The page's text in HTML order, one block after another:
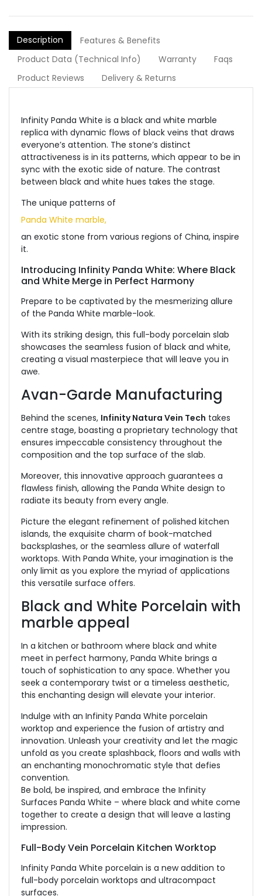
Description
Features & Benefits
Product Data (Technical Info)
Warranty
Faqs
Product Reviews
Delivery & Returns
Infinity Panda White is a black and white marble
replica with dynamic flows of black veins that draws
everyone’s attention. The stone’s distinct
attractiveness is in its patterns, which appear to be in
sync with the exotic side of nature. The contrast
between black and white hues takes the stage.
The unique patterns of
Panda White marble,
an exotic stone from various regions of China, inspire
it.
Introducing Infinity Panda White: Where Black
and White Merge in Perfect Harmony
Prepare to be captivated by the mesmerizing allure
of the Panda White marble-look.
With its striking design, this full-body porcelain slab
showcases the seamless fusion of black and white,
creating a visual masterpiece that will leave you in
awe.
Avan-Garde Manufacturing
Behind the scenes, Infinity Natura Vein Tech takes
centre stage, boasting a proprietary technology that
ensures impeccable consistency throughout the
composition and the top surface of the slab.
Moreover, this innovative approach guarantees a
flawless finish, allowing the Panda White design to
radiate its beauty from every angle.
Picture the elegant refinement of polished kitchen
islands, the exquisite charm of book-matched
backsplashes, or the seamless allure of waterfall
worktops. With Panda White, your imagination is the
only limit as you explore the myriad of applications
this versatile surface offers.
Black and White Porcelain with
marble appeal
In a kitchen or bathroom where black and white
meet in perfect harmony, Panda White brings a
touch of sophistication to any space. Whether you
seek a contemporary twist or a timeless aesthetic,
this enchanting design will elevate your interior.
Indulge with an Infinity Panda White porcelain
worktop and experience the fusion of artistry and
innovation. Unleash your creativity and let the magic
unfold as you create splashback, floors and walls with
an enchanting monochromatic style that defies
convention.
Be bold, be inspired, and embrace the Infinity
Surfaces Panda White – where black and white come
together to create a design that will leave a lasting
impression.
Full-Body Vein Porcelain Kitchen Worktop
Infinity Panda White porcelain is a new addition to
full-body porcelain worktops and ultracompact
surfaces.